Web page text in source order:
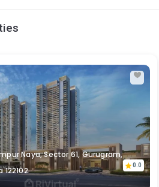
Naya, Sector 61, Gurugram,
122102
0.0